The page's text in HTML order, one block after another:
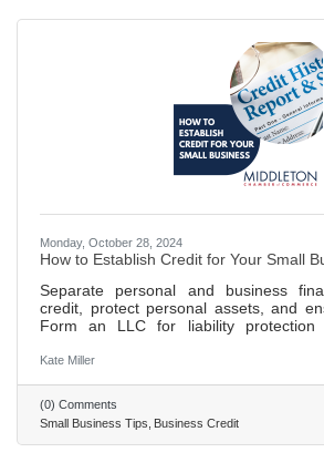
Monday, October 28, 2024
How to Establish Credit for Your Small
Separate personal and business
credit, protect personal assets, and
Form an LLC for liability protection
DUNS number for tax purposes,
establish credit through timely
credit utilization to build a positive credit
~ 3 min. read.
Kate Miller
(0) Comments
Small Business Tips Business Credit